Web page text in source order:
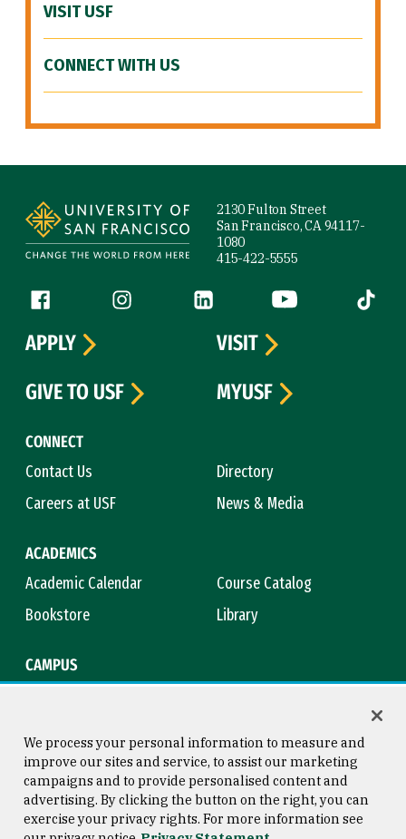
VISIT USF
CONNECT WITH US
2130 Fulton Street
San Francisco, CA 94117-
1080
415-422-5555
Follow us
Facebook (link is external)
Instagram (link is external)
LinkedIn (link is external)
YouTube (link is
Tiktok
CONNECT
Contact Us
Directory
Careers at USF
News & Media
ACADEMICS
Academic Calendar
Course Catalog
Bookstore
Library
CAMPUS
APPLY
VISIT
GIVE TO USF
MYUSF
Consumer Information
Copyright © 2026 University of
San Francisco
We process your personal information to measure and
improve our sites and service, to assist our marketing
campaigns and to provide personalised content and
advertising. By clicking the button on the right, you can
exercise your privacy rights. For more information see